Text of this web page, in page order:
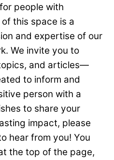
people with
this space is a
and expertise of our
We invite you to
and articles—
to inform and
person with a
to share your
impact, please
hear from you! You
the top of the page,